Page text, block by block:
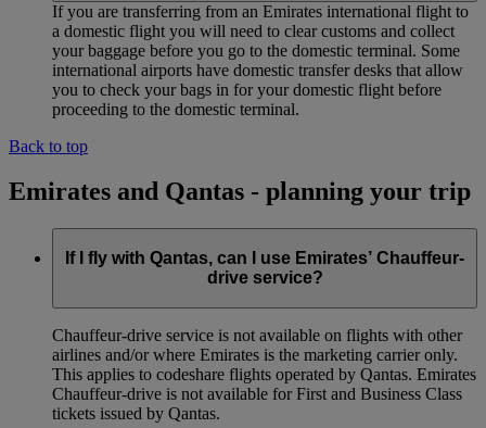
If you are transferring from an Emirates international flight to
a domestic flight you will need to clear customs and collect
your baggage before you go to the domestic terminal. Some
international airports have domestic transfer desks that allow
you to check your bags in for your domestic flight before
proceeding to the domestic terminal.
Back to top
Emirates and Qantas - planning your trip
If I fly with Qantas, can I use Emirates’ Chauffeur-
drive service?
Chauffeur‑drive service is not available on flights with other
airlines and/or where Emirates is the marketing carrier only.
This applies to codeshare flights operated by Qantas. Emirates
Chauffeur-drive is not available for First and Business Class
tickets issued by Qantas.